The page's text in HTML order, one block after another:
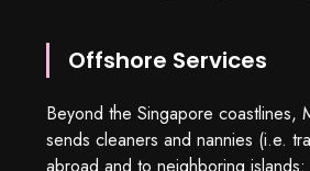
Offshore Services
Beyond the Singapore coastlines,
sends cleaners and nannies (i.e.
abroad and to neighboring islands: